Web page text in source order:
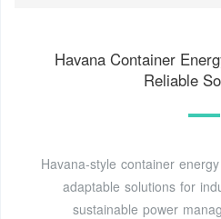
Havana Container
Reliable
Havana-style container
adaptable solutions for
sustainable power